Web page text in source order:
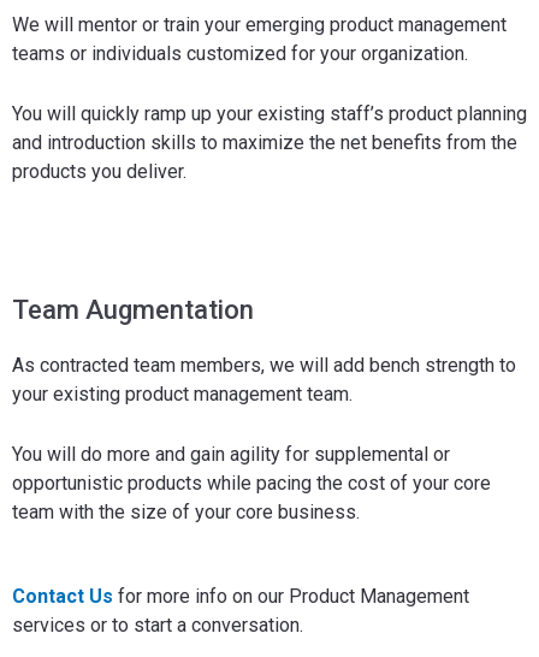
We will mentor or train your emerging product management
teams or individuals customized for your organization.
You will quickly ramp up your existing staff’s product planning
and introduction skills to maximize the net benefits from the
products you deliver.
Team Augmentation
As contracted team members, we will add bench strength to
your existing product management team.
You will do more and gain agility for supplemental or
opportunistic products while pacing the cost of your core
team with the size of your core business.
Contact Us for more info on our Product Management
services or to start a conversation.